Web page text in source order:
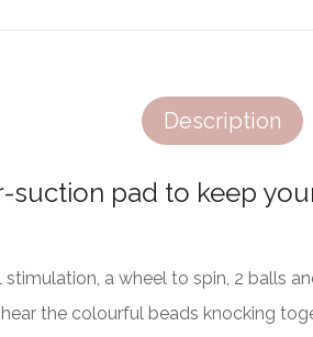
Description
pad to keep
a wheel to spin, 2 balls
the colourful beads knocking